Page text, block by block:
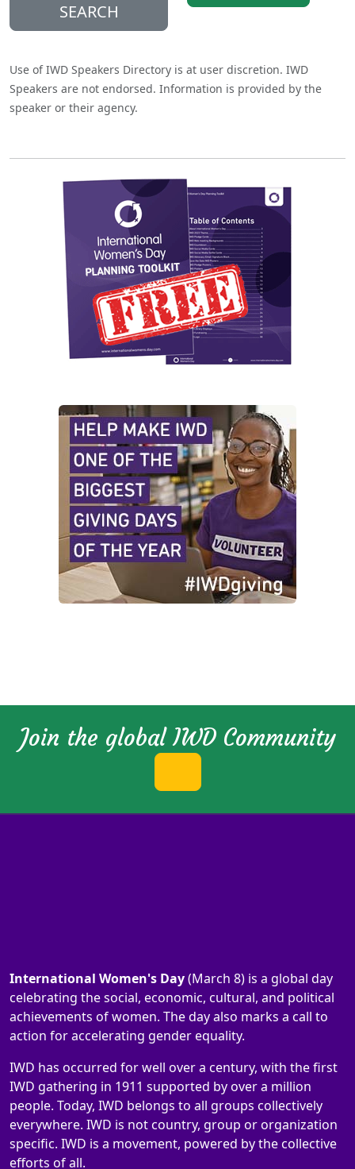
SEARCH
Use of IWD Speakers Directory is at user discretion. IWD
Speakers are not endorsed. Information is provided by the
speaker or their agency.
Join the global IWD Community
International Women's Day(March 8) is a global day
celebrating the social, economic, cultural, and political
achievements of women. The day also marks a call to
action for accelerating gender equality.
IWD has occurred for well over a century, with the first
IWD gathering in 1911 supported by over a million
people. Today, IWD belongs to all groups collectively
everywhere. IWD is not country, group or organization
specific. IWD is a movement, powered by the collective
efforts of all.